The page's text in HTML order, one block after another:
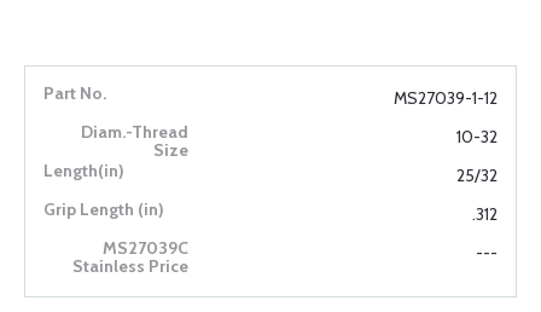
MS27039-1-12
10-32
25/32
.312
---